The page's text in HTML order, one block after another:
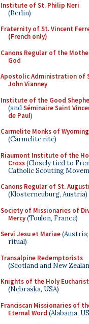
Institute of St. Philip Neri
(Berlin)
Fraternity of St. Vincent
(French only)
Canons Regular of the
God
Apostolic Administration of
John Vianney
Institute of the Good
(andSéminaire Saint
de Paul)
Carmelite Monks of Wyoming
(Carmelite rite)
Riaumont Institute of the
Cross(Closely tied to
Catholic Scouting
Canons Regular of St.
(Klosterneuburg, Austria)
Society of Missionaries of
Mercy(Toulon, France)
Servi Jesu et Mariae
ritual)
Transalpine Redemptorists
(Scotland and New
Knights of the Holy Eucharist
(Nebraska, USA)
Franciscan Missionaries of
Eternal Word (Alabama,